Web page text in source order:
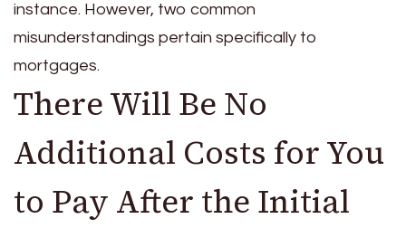
instance. However, two common
misunderstandings pertain specifically to
mortgages.
There Will Be No
Additional Costs for You
to Pay After the Initial